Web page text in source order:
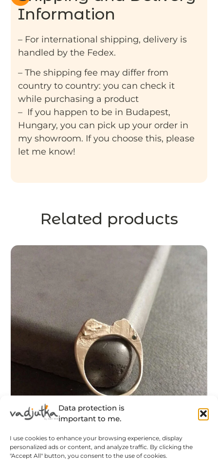
Data protection is
important to me.
I use cookies to enhance your browsing experience, display
personalized ads or content, and analyze traffic. By clicking the
"Accept All" button, you consent to the use of cookies.
Information
– For international shipping, delivery is
handled by the Fedex.
– The shipping fee may differ from
country to country: you can check it
while purchasing a product
– If you happen to be in Budapest,
Hungary, you can pick up your order in
my showroom. If you choose this, please
let me know!
Related products
Hegyek – rusztikus ezüst gyűrű pici zafír